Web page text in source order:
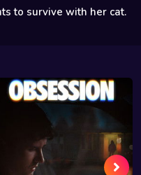
to survive with her cat.